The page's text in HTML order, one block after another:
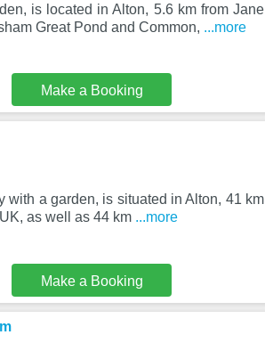
is located in Alton, 5.6 km from Jane
Great Pond and Common, ...more
Make a Booking
with a garden, is situated in Alton, 41 km
as well as 44 km ...more
Make a Booking